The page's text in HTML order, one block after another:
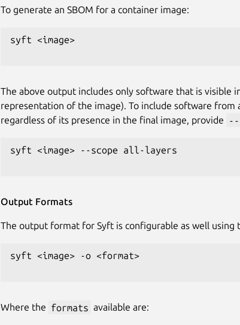
To generate an SBOM for a container image:
syft <image>
The above output includes only software that is visible
representation of the image). To include software from
regardless of its presence in the final image, provide
--
syft <image> --scope all-layers
Output Formats
The output format for Syft is configurable as well using
syft <image> -o <format>
Where the formats available are: